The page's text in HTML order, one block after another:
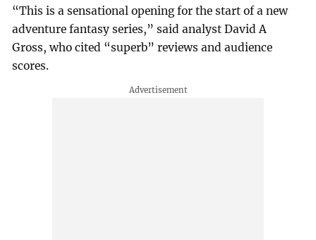
“This is a sensational opening for the start of a new
adventure fantasy series,” said analyst David A
Gross, who cited “superb” reviews and audience
scores.